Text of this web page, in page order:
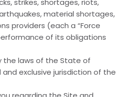
material shortages,
providers (each a “Force
of its obligations
the laws of the State of
exclusive jurisdiction of the